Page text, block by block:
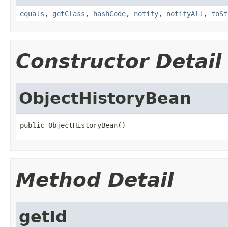
equals , getClass , hashCode, notify, notifyAll ,
Constructor Detail
ObjectHistoryBean
public ObjectHistoryBean()
Method Detail
getId